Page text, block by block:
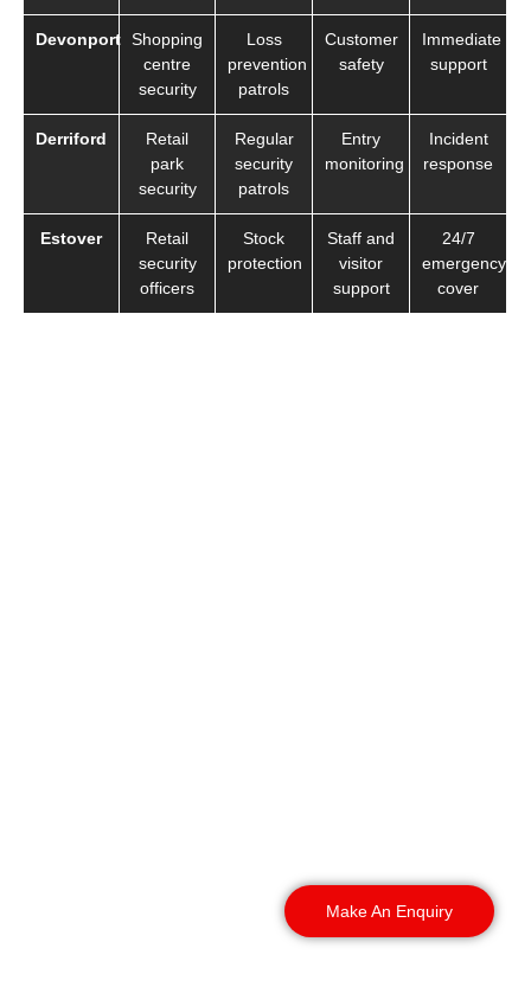
Devonport Shopping
centre
security
Loss
prevention
patrols
Customer
safety
Immediate
support
Derriford
Retail
park
security
Regular
security
patrols
Entry
monitoring
Incident
response
Estover
Retail
security
officers
Stock
protection
Staff and
visitor
support
24/7
emergency
cover
Make An Enquiry